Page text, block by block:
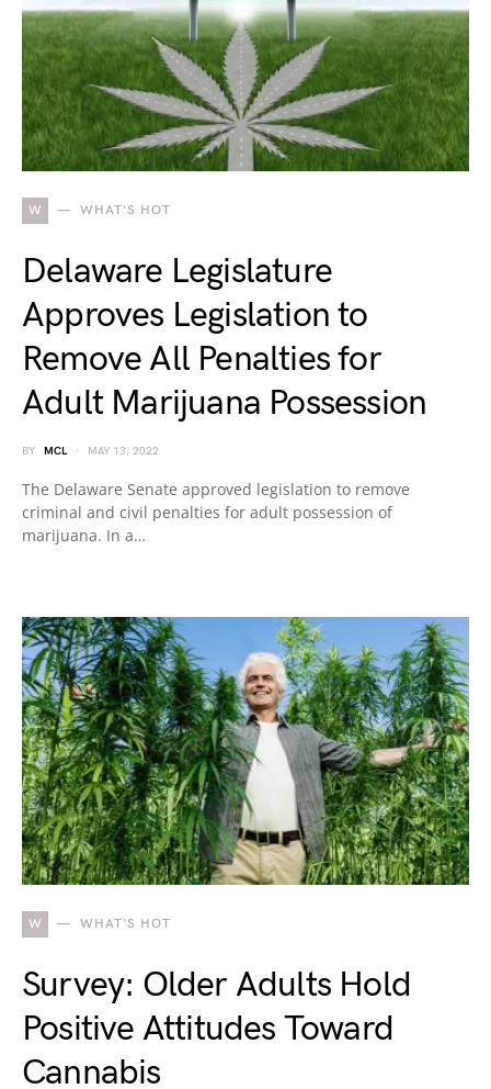
W WHAT'S HOT
Delaware Legislature
Approves Legislation to
Remove All Penalties for
Adult Marijuana Possession
BY MCL MAY 13, 2022
The Delaware Senate approved legislation to remove
criminal and civil penalties for adult possession of
marijuana. In a…
W WHAT'S HOT
Survey: Older Adults Hold
Positive Attitudes Toward
Cannabis